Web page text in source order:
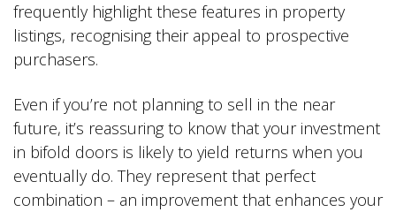
frequently highlight these features in property
listings, recognising their appeal to prospective
purchasers.
Even if you’re not planning to sell in the near
future, it’s reassuring to know that your investment
in bifold doors is likely to yield returns when you
eventually do. They represent that perfect
combination – an improvement that enhances your